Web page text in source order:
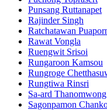
Punsang Ruttanapet
Rajinder Singh
Ratchatawan
Rawat Vongla
Ruengwit Srisoi
Rungaroon Kamsou
Rungroge
Rungtiwa Rinsri
Sa-ard Thanomwong
Sagonpamon